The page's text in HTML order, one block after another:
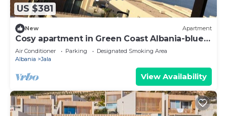
US $381
New Apartment
Cosy apartment in Green Coast Albania-blue
flag beach
Air Conditioner Parking
Designated Smoking Area
Albania
Jala
View Availability